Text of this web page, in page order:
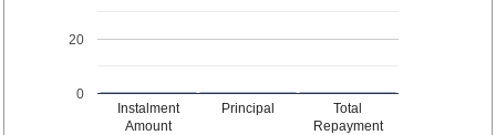
Instalment
Amount
Principal
Total
Repayment
0
20